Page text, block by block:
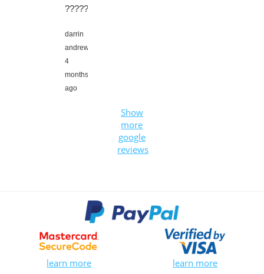
????????????????????????
darrin
andrews,
4
months
ago
Show
more
google
reviews
learn more learn more